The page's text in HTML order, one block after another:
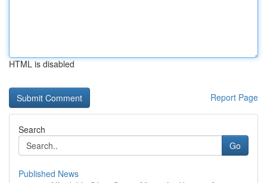
HTML is disabled
Report Page
Search
Go
Published News